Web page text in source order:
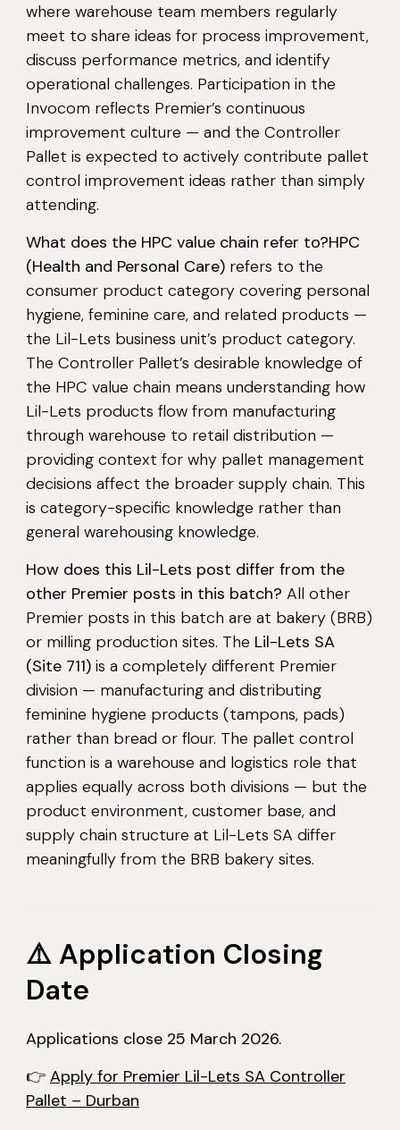
where warehouse team members regularly
meet to share ideas for process improvement,
discuss performance metrics, and identify
operational challenges. Participation in the
Invocom reflects Premier’s continuous
improvement culture — and the Controller
Pallet is expected to actively contribute pallet
control improvement ideas rather than simply
attending.
What does the HPC value chain refer to?HPC
(Health and Personal Care) refers to the
consumer product category covering personal
hygiene, feminine care, and related products —
the Lil-Lets business unit’s product category.
The Controller Pallet’s desirable knowledge of
the HPC value chain means understanding how
Lil-Lets products flow from manufacturing
through warehouse to retail distribution —
providing context for why pallet management
decisions affect the broader supply chain. This
is category-specific knowledge rather than
general warehousing knowledge.
How does this Lil-Lets post differ from the
other Premier posts in this batch? All other
Premier posts in this batch are at bakery (BRB)
or milling production sites. The Lil-Lets SA
(Site 711) is a completely different Premier
division — manufacturing and distributing
feminine hygiene products (tampons, pads)
rather than bread or flour. The pallet control
function is a warehouse and logistics role that
applies equally across both divisions — but the
product environment, customer base, and
supply chain structure at Lil-Lets SA differ
meaningfully from the BRB bakery sites.
⚠️ Application Closing
Date
Applications close 25 March 2026.
👉 Apply for Premier Lil-Lets SA Controller
Pallet – Durban